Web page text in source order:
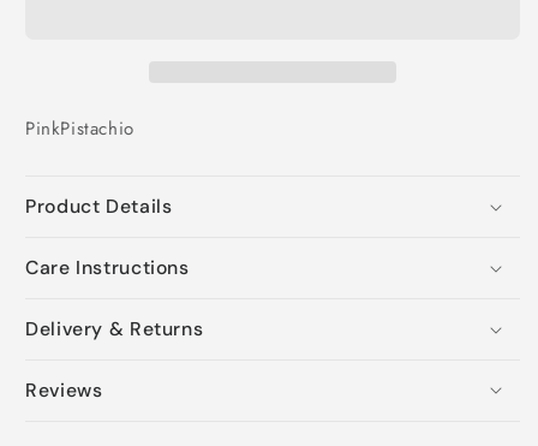
PinkPistachio
Product Details
Care Instructions
Delivery & Returns
Reviews